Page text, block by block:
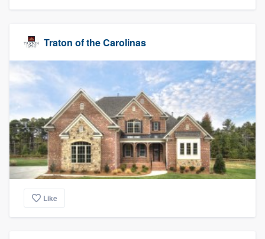
Traton of the Carolinas
Like